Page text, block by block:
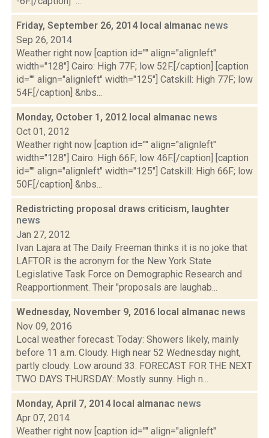
Friday, September 26, 2014 local almanac news
Sep 26, 2014
Weather right now [caption id="" align="alignleft"
width="128"] Cairo: High 77F; low 52F.[/caption] [caption
id="" align="alignleft" width="125"] Catskill: High 77F; low
54F.[/caption] &nbs...
Monday, October 1, 2012 local almanac news
Oct 01, 2012
Weather right now [caption id="" align="alignleft"
width="128"] Cairo: High 66F; low 46F.[/caption] [caption
id="" align="alignleft" width="125"] Catskill: High 66F; low
50F.[/caption] &nbs...
Redistricting proposal draws criticism, laughter
news
Jan 27, 2012
Ivan Lajara at The Daily Freeman thinks it is no joke that
LAFTOR is the acronym for the New York State
Legislative Task Force on Demographic Research and
Reapportionment. Their "proposals are laughab...
Wednesday, November 9, 2016 local almanac news
Nov 09, 2016
Local weather forecast: Today: Showers likely, mainly
before 11 a.m. Cloudy. High near 52 Wednesday night,
partly cloudy. Low around 33. FORECAST FOR THE NEXT
TWO DAYS THURSDAY: Mostly sunny. High n...
Monday, April 7, 2014 local almanac news
Apr 07, 2014
Weather right now [caption id="" align="alignleft"